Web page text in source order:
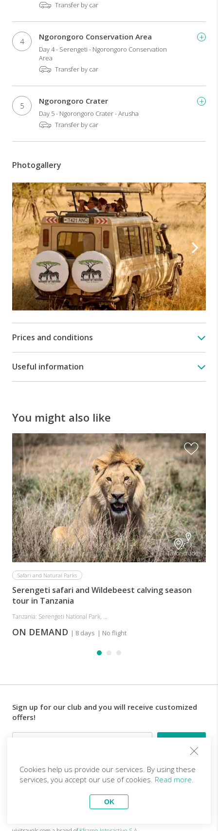
Transfer by car
4 Ngorongoro Conservation Area
Day 4 - Serengeti - Ngorongoro Conservation
Area
Transfer by car
5 Ngorongoro Crater
Day 5 - Ngorongoro Crater - Arusha
Transfer by car
Photogallery
Prices and conditions
Useful information
You might also like
Tailor-made
Safari and Natural Parks
Serengeti safari and Wildebeest calving season
tour in Tanzania
Tanzania: Serengeti National Park, ...
ON DEMAND | 8 days | No flight
Sign up for our club and you will receive customized
offers!
Email
Follow us
Become a partner
Top Trips
Cookies help us provide our services. By using these
services, you accept our use of cookies. Read more.
OK